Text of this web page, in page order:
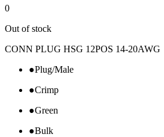
0
Out of stock
CONN PLUG HSG 12POS 14-20AWG
●Plug/Male
●Crimp
●Green
●Bulk